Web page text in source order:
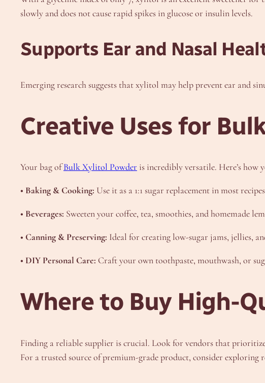
slowly and does not cause rapid spikes in glucose or insulin levels.
Supports Ear and Nasal
Emerging research suggests that xylitol may help prevent ear and
Creative Uses for
Your bag ofBulk Xylitol Powder is incredibly versatile. Here’s how
• Baking & Cooking: Use it as a 1:1 sugar replacement in most
• Beverages: Sweeten your coffee, tea, smoothies, and homemade
• Canning & Preserving: Ideal for creating low-sugar jams, jellies,
• DIY Personal Care: Craft your own toothpaste, mouthwash, or
Where to Buy High-
Finding a reliable supplier is crucial. Look for vendors that
For a trusted source of premium-grade product, consider